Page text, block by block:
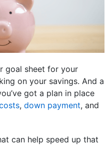
goal sheet for your
on your savings. And a
got a plan in place
, down payment, and
can help speed up that